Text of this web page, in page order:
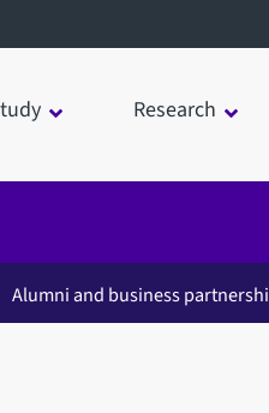
Research
Alumni and business